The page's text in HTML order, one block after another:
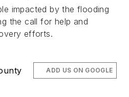
impacted by the flooding
the call for help and
efforts.
ADD US ON GOOGLE